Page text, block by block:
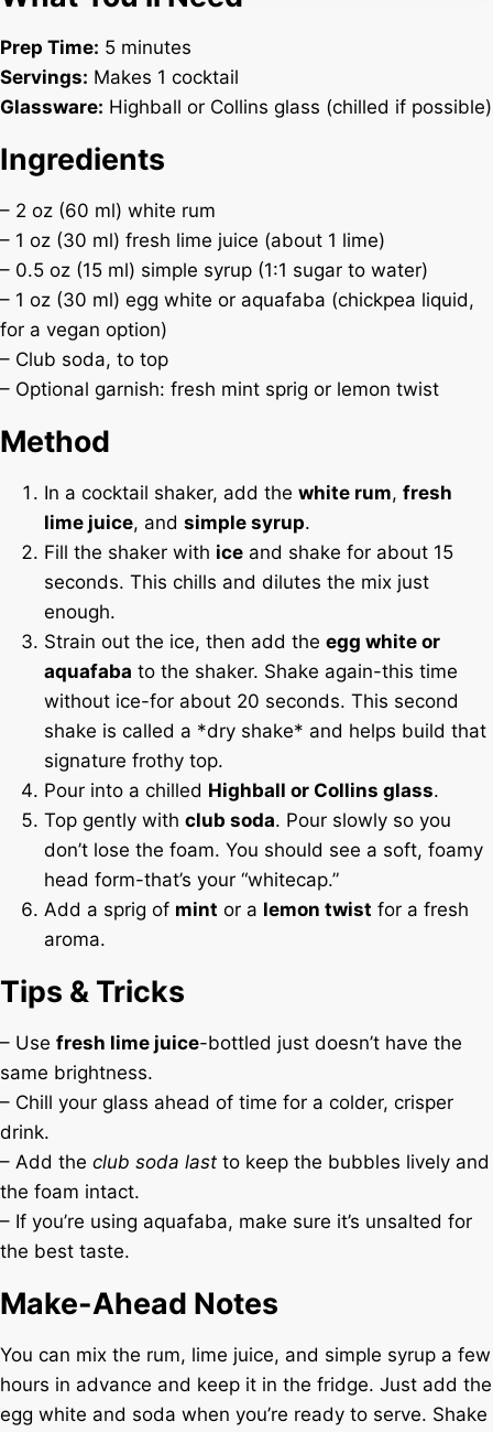
Prep Time: 5 minutes
Servings: Makes 1 cocktail
Glassware: Highball or Collins glass (chilled if possible)
Ingredients
– 2 oz (60 ml) white rum
– 1 oz (30 ml) fresh lime juice (about 1 lime)
– 0.5 oz (15 ml) simple syrup (1:1 sugar to water)
– 1 oz (30 ml) egg white or aquafaba (chickpea liquid,
for a vegan option)
– Club soda, to top
– Optional garnish: fresh mint sprig or lemon twist
Method
In a cocktail shaker, add the white rum, fresh
lime juice, and simple syrup.
Fill the shaker with ice and shake for about 15
seconds. This chills and dilutes the mix just
enough.
Strain out the ice, then add the egg white or
aquafaba to the shaker. Shake again-this time
without ice-for about 20 seconds. This second
shake is called a *dry shake* and helps build that
signature frothy top.
Pour into a chilled Highball or Collins glass.
Top gently with club soda. Pour slowly so you
don’t lose the foam. You should see a soft, foamy
head form-that’s your “whitecap.”
Add a sprig of mint or a lemon twist for a fresh
aroma.
Tips & Tricks
– Use fresh lime juice-bottled just doesn’t have the
same brightness.
– Chill your glass ahead of time for a colder, crisper
drink.
– Add the club soda last to keep the bubbles lively and
the foam intact.
– If you’re using aquafaba, make sure it’s unsalted for
the best taste.
Make-Ahead Notes
You can mix the rum, lime juice, and simple syrup a few
hours in advance and keep it in the fridge. Just add the
egg white and soda when you’re ready to serve. Shake